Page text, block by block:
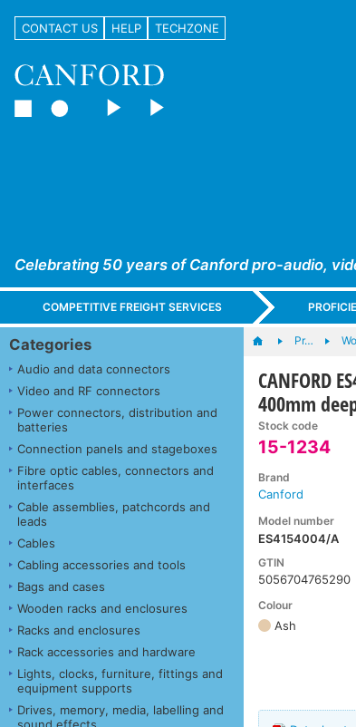
CONTACT US HELP TECHZONE
Celebrating 50 years of Canford pro-audio,
COMPETITIVE FREIGHT SERVICES
Categories
Audio and data connectors
Video and RF connectors
Power connectors, distribution and
batteries
Connection panels and stageboxes
Fibre optic cables, connectors and
interfaces
Cable assemblies, patchcords and
leads
Cables
Cabling accessories and tools
Bags and cases
Wooden racks and enclosures
Racks and enclosures
Rack accessories and hardware
Lights, clocks, furniture, fittings and
equipment supports
Drives, memory, media, labelling and
sound effects
Pr…
CANFORD
400mm
Stock code
15-1234
Brand
Canford
Model number
ES4154004/A
GTIN
5056704765290
Colour
Ash